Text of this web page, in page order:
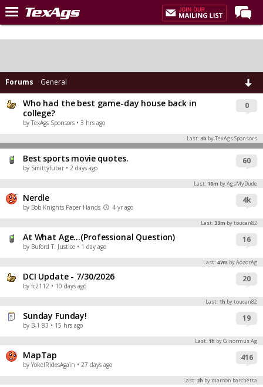
Home
Post of the Day
Premium Feed
Recruiting
Football
More Sports
TexAgs Live
Register
Forums General
Who had the best game-day house back in
college?
by TexAgs Sponsors • 3 hrs ago
0
Last: 3h by TexAgs Sponsors
Best sports movie quotes.
by Smittyfubar • 2 days ago
60
Last: 10m by AgsMyDude
Nerdle
by Bob Knights Paper Hands 4 yr ago
4k
Last: 33m by toucan82
At What Age…(Professional Question)
by Buford T. Justice • 1 day ago
16
Last: 47m by AozorAg
DCI Update - 7/30/2026
by fc2112 • 10 days ago
20
Last: 1h by toucan82
Sunday Funday!
by B-1 83 • 15 hrs ago
19
Last: 1h by Ginormus Ag
MapTap
by YokelRidesAgain • 27 days ago
416
Last: 2h by maroon barchetta